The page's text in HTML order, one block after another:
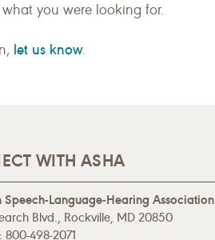
you were looking for.
let us know.
WITH ASHA
Speech-Language-Hearing Association
Blvd., Rockville, MD 20850
800-498-2071